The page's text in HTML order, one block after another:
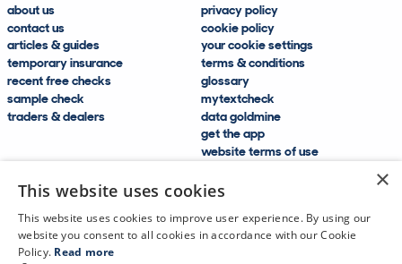
about us
contact us
articles & guides
temporary insurance
recent free checks
sample check
traders & dealers
privacy policy
cookie policy
your cookie settings
terms & conditions
glossary
mytextcheck
data goldmine
get the app
website terms of use
help and FAQs
×
This website uses cookies
This website uses cookies to improve user experience. By using our
website you consent to all cookies in accordance with our Cookie
Policy. Read more